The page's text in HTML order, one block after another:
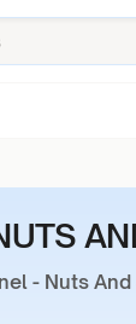
- Nuts